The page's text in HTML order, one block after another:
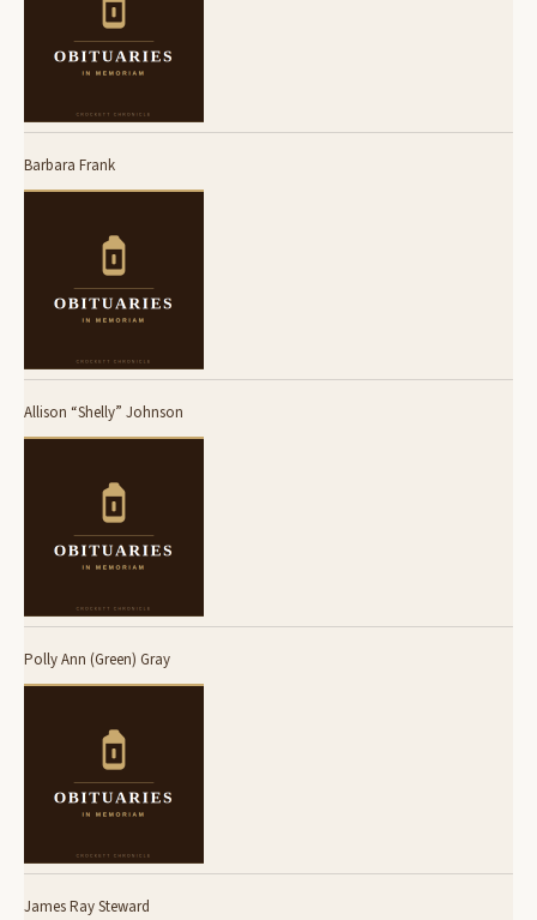
Barbara Frank
Allison “Shelly” Johnson
Polly Ann (Green) Gray
James Ray Steward